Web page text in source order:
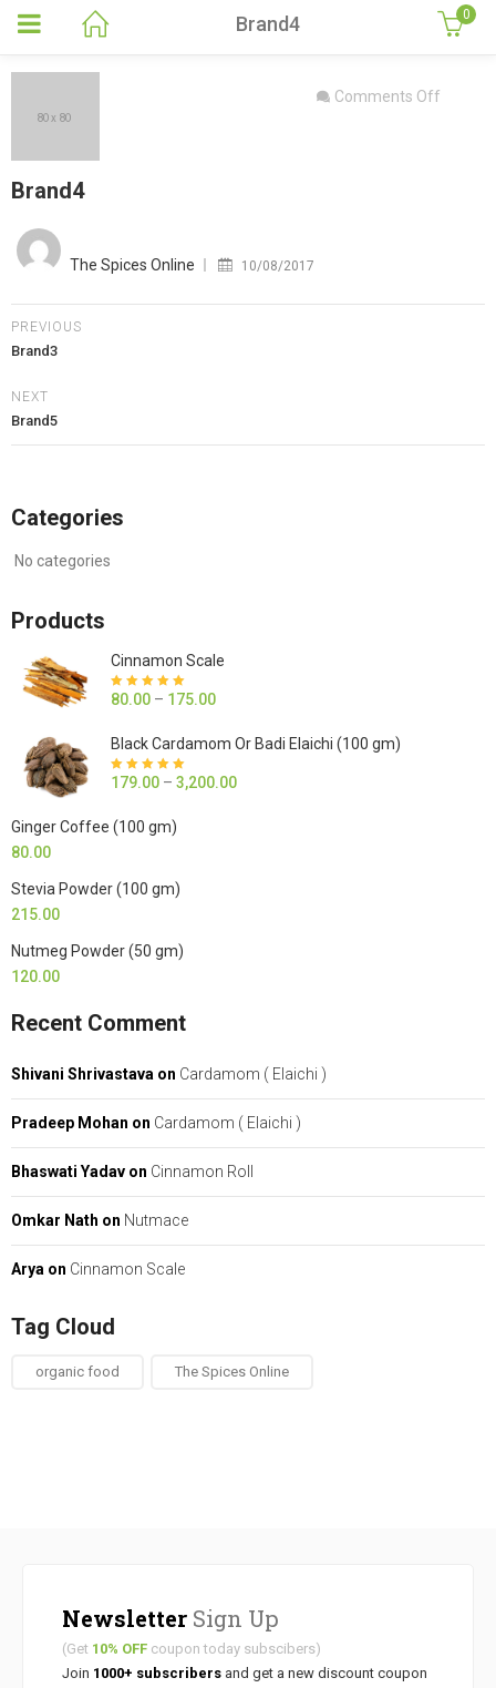
Brand4 0
Comments Off
Brand4
The Spices Online 10/08/2017
PREVIOUS
Brand3
NEXT
Brand5
Categories
No categories
Products
Cinnamon Scale
Rated5.00out
80.00 – 175.00
Black Cardamom Or Badi Elaichi (100 gm)
Rated 5.00 out
179.00 – 3,200.00
Ginger Coffee (100 gm)
80.00
Stevia Powder (100 gm)
215.00
Nutmeg Powder (50 gm)
120.00
Recent Comment
Shivani Shrivastava on Cardamom ( Elaichi )
Pradeep Mohan on Cardamom ( Elaichi )
Bhaswati Yadav on Cinnamon Roll
Omkar Nath on Nutmace
Arya on Cinnamon Scale
Tag Cloud
organic food The Spices Online
Newsletter Sign Up
(Get 10% OFF coupon today subscibers)
Join 1000+ subscribers and get a new discount coupon